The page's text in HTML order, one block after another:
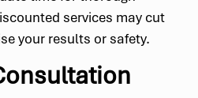
services may cut
your results or safety.